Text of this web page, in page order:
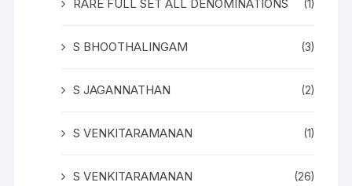
RARE FULL SET ALL DENOMINATIONS (1)
S BHOOTHALINGAM (3)
S JAGANNATHAN (2)
S VENKITARAMANAN (1)
S VENKITARAMANAN (26)